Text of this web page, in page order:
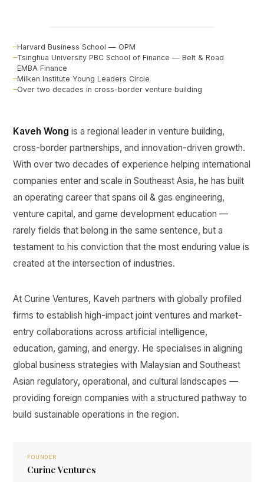
Harvard Business School — OPM
Tsinghua University PBC School of Finance — Belt & Road
EMBA Finance
Milken Institute Young Leaders Circle
Over two decades in cross-border venture building
Kaveh Wong is a regional leader in venture building,
cross-border partnerships, and innovation-driven growth.
With over two decades of experience helping international
companies enter and scale in Southeast Asia, he has built
an operating career that spans oil & gas engineering,
venture capital, and game development education —
rarely fields that belong in the same sentence, but a
testament to his conviction that the most enduring value is
created at the intersection of industries.
At Curine Ventures, Kaveh partners with globally profiled
firms to establish high-impact joint ventures and market-
entry collaborations across artificial intelligence,
education, gaming, and energy. He specialises in aligning
global business strategies with Malaysian and Southeast
Asian regulatory, operational, and cultural landscapes —
providing foreign companies with a structured pathway to
build sustainable operations in the region.
FOUNDER
Curine Ventures